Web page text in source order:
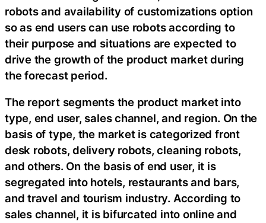
robots and availability of customizations option
so as end users can use robots according to
their purpose and situations are expected to
drive the growth of the product market during
the forecast period.
The report segments the product market into
type, end user, sales channel, and region. On the
basis of type, the market is categorized front
desk robots, delivery robots, cleaning robots,
and others. On the basis of end user, it is
segregated into hotels, restaurants and bars,
and travel and tourism industry. According to
sales channel, it is bifurcated into online and